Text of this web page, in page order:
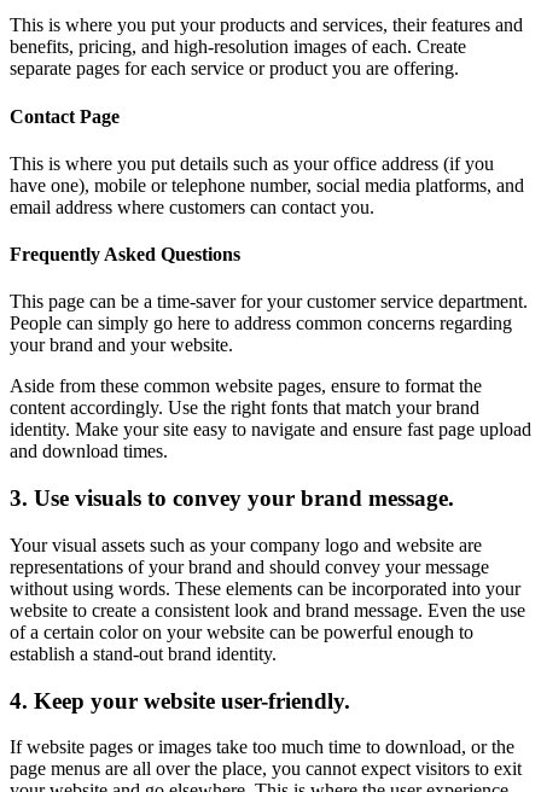
This is where you put your products and services, their features and
benefits, pricing, and high-resolution images of each. Create
separate pages for each service or product you are offering.
Contact Page
This is where you put details such as your office address (if you
have one), mobile or telephone number, social media platforms, and
email address where customers can contact you.
Frequently Asked Questions
This page can be a time-saver for your customer service department.
People can simply go here to address common concerns regarding
your brand and your website.
Aside from these common website pages, ensure to format the
content accordingly. Use the right fonts that match your brand
identity. Make your site easy to navigate and ensure fast page upload
and download times.
3. Use visuals to convey your brand message.
Your visual assets such as your company logo and website are
representations of your brand and should convey your message
without using words. These elements can be incorporated into your
website to create a consistent look and brand message. Even the use
of a certain color on your website can be powerful enough to
establish a stand-out brand identity.
4. Keep your website user-friendly.
If website pages or images take too much time to download, or the
page menus are all over the place, you cannot expect visitors to exit